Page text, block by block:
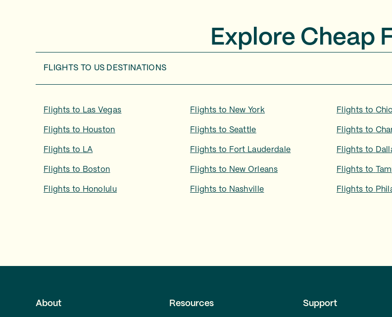
Explore Cheap
FLIGHTS TO US DESTINATIONS
Flights to Las Vegas Flights to New York Flights to
Flights to Houston Flights to Seattle Flights to
Flights to LA Flights to Fort Lauderdale Flights to
Flights to Boston Flights to New Orleans Flights to
Flights to Honolulu Flights to Nashville Flights to
About Resources Support